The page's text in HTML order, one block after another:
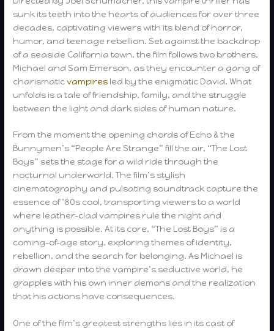
sunk its teeth into the hearts of audiences for over three
decades, captivating viewers with its blend of horror,
humor, and teenage rebellion. Set against the backdrop
of a seaside California town, the film follows two brothers,
Michael and Sam Emerson, as they encounter a gang of
charismaticvampires led by the enigmatic David. What
unfolds is a tale of friendship, family, and the struggle
between the light and dark sides of human nature.
From the moment the opening chords of Echo & the
Bunnymen’s “People Are Strange” fill the air, “The Lost
Boys” sets the stage for a wild ride through the
nocturnal underworld. The film’s stylish
cinematography and pulsating soundtrack capture the
essence of ’80s cool, transporting viewers to a world
where leather-clad vampires rule the night and
anything is possible. At its core, “The Lost Boys” is a
coming-of-age story, exploring themes of identity,
rebellion, and the search for belonging. As Michael is
drawn deeper into the vampire’s seductive world, he
grapples with his own inner demons and the realization
that his actions have consequences.
One of the film’s greatest strengths lies in its cast of